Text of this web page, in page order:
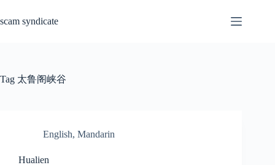
content
scam syndicate
Tag 太鲁阁峡谷
English, Mandarin
Hualien